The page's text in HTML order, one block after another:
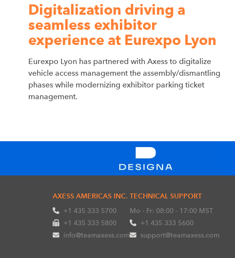
Digitalization driving a
seamless exhibitor
experience at Eurexpo Lyon
Eurexpo Lyon has partnered with Axess to digitalize
vehicle access management the assembly/dismantling
phases while modernizing exhibitor parking ticket
management.
AXESS AMERICAS INC.
+1 435 333 5700
+1 435 333 5800
info@teamaxess.com
TECHNICAL SUPPORT
Mo - Fr: 08:00 - 17:00 MST
+1 435 333 5600
support@teamaxess.com